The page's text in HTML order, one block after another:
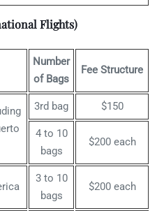
Flights)
Number
of Bags
Fee Structure
3rd bag $150
4 to 10
bags
$200 each
3 to 10
bags
$200 each